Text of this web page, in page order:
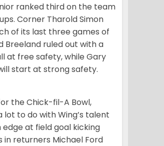
ranked third on the team
Corner Tharold Simon
of its last three games of
Breeland ruled out with a
at free safety, while Gary
start at strong safety.
the Chick-fil-A Bowl,
lot to do with Wing’s talent
at field goal kicking
in returners Michael Ford